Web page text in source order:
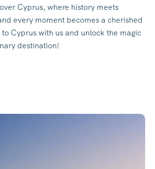
Cyprus, where history meets
every moment becomes a cherished
Cyprus with us and unlock the magic
destination!